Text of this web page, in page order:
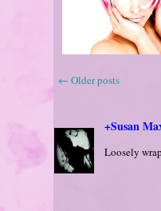
← Older posts
+Susan
Loosely